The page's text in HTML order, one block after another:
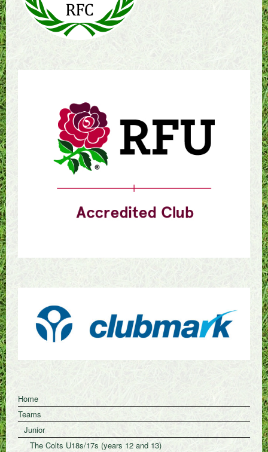
Home
Teams
Junior
The Colts U18s/17s (years 12 and 13)